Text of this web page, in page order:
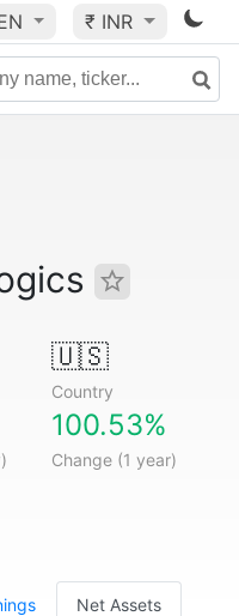
₹ INR
🇺🇸
Country
100.53%
Change (1 year)
Net Assets